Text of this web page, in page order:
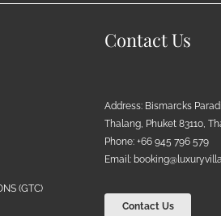
(GTC)
Contact Us
Address: Bismarcks
Thalang, Phuket 83110,
Phone: +66 945 796 579
Email:
Contact Us